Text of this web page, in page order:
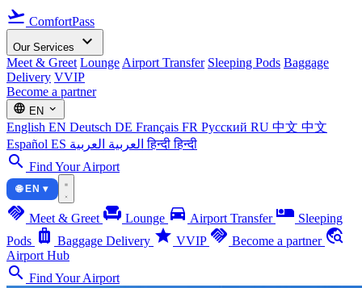
flight_takeoff ComfortPass
Our Services expand_more
Meet & Greet Lounge Airport Transfer Sleeping Pods Baggage
Delivery VVIP
Become a partner
language EN expand_more
English EN Deutsch DE Français FR Русский RU 中文 中文
Español ES العربية العربية हिन्दीहिन्दी
search Find Your Airport
🌐 EN ▾
handshake Meet & Greet chair Lounge directions_car Airport Transfer airline_seat_individual_suite Sleeping
Pods luggage Baggage Delivery star VVIP handshake Become a partner travel_explore
Airport Hub
search Find Your Airport